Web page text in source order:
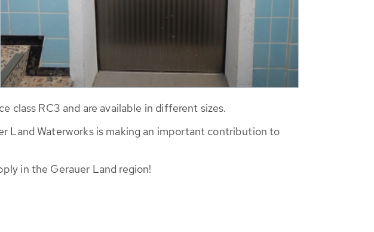
class RC3 and are available in different sizes.
Land Waterworks is making an important contribution to
in the Gerauer Land region!